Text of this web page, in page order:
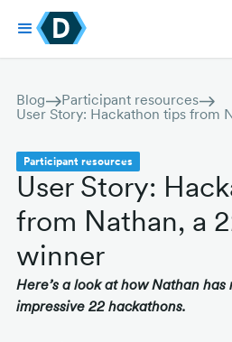
Blog
Participant resources
Participant resources
User Story:
from Nathan, a
winner
Here’s a look at how Nathan
impressive 22 hackathons.